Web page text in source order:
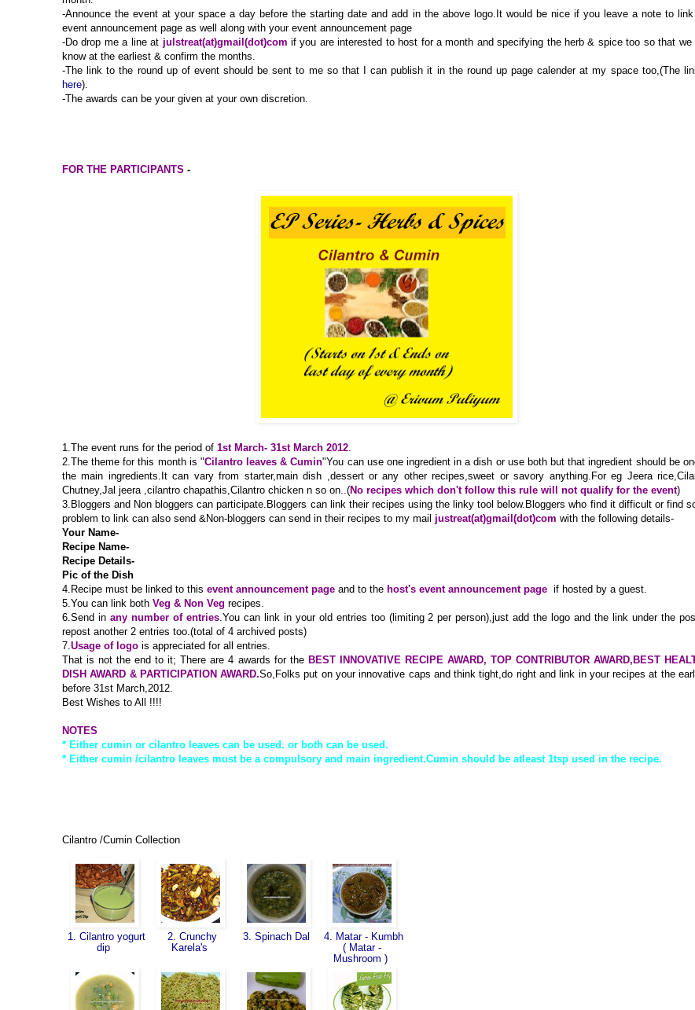
-Announce the event at your space a day before the starting date and add in the above logo.It would be nice if you leave a note to
event announcement page as well along with your event announcement page
-Do drop me a line at julstreat(at)gmail(dot)com if you are interested to host for a month and specifying the herb & spice too so that we
know at the earliest & confirm the months.
-The link to the round up of event should be sent to me so that I can publish it in the round up page calender at my space too,(The
here).
-The awards can be your given at your own discretion.
FOR THE PARTICIPANTS -
1.The event runs for the period of 1st March- 31st March 2012.
2.The theme for this month is "Cilantro leaves & Cumin"You can use one ingredient in a dish or use both but that ingredient should be
the main ingredients.It can vary from starter,main dish ,dessert or any other recipes,sweet or savory anything.For eg Jeera
Chutney,Jal jeera ,cilantro chapathis,Cilantro chicken n so on..(No recipes which don't follow this rule will not qualify for the event)
3.Bloggers and Non bloggers can participate.Bloggers can link their recipes using the linky tool below.Bloggers who find it difficult or find
problem to link can also send &Non-bloggers can send in their recipes to my mail justreat(at)gmail(dot)com with the following details-
Your Name-
Recipe Name-
Recipe Details-
Pic of the Dish
4. Recipe must be linked to this event announcement page and to the host's event announcement page if hosted by a guest.
5.You can link both Veg & Non Veg recipes.
6.Send in any number of entries.You can link in your old entries too (limiting 2 per person),just add the logo and the link under the
repost another 2 entries too.(total of 4 archived posts)
7.Usage of logo is appreciated for all entries.
That is not the end to it; There are 4 awards for the BEST INNOVATIVE RECIPE AWARD, TOP CONTRIBUTOR AWARD,BEST
DISH AWARD & PARTICIPATION AWARD.So,Folks put on your innovative caps and think tight,do right and link in your recipes at the
before 31st March,2012.
Best Wishes to All !!!!
NOTES
* Either cumin or cilantro leaves can be used. or both can be used.
* Either cumin /cilantro leaves must be a compulsory and main ingredient.Cumin should be atleast 1tsp used in the recipe.
Cilantro /Cumin Collection
1. Cilantro yogurt
dip
2. Crunchy
Karela's
3. Spinach Dal
4. Matar - Kumbh
( Matar -
Mushroom )